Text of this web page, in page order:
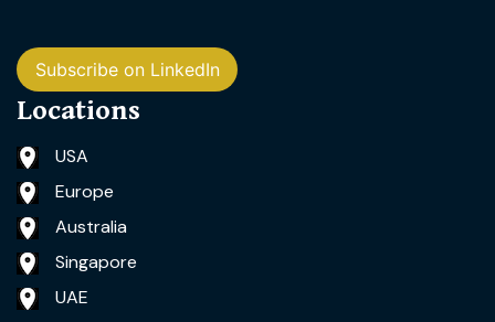
Subscribe on LinkedIn
Locations
USA
Europe
Australia
Singapore
UAE